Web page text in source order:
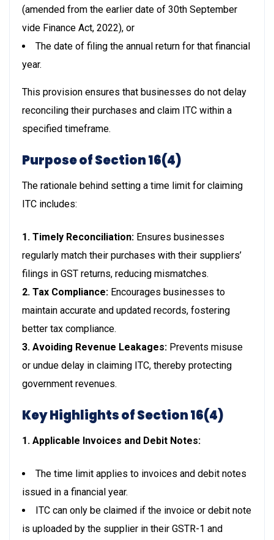
(amended from the earlier date of 30th September
vide Finance Act, 2022), or
The date of filing the annual return for that financial
year.
This provision ensures that businesses do not delay
reconciling their purchases and claim ITC within a
specified timeframe.
Purpose of Section 16(4)
The rationale behind setting a time limit for claiming
ITC includes:
1. Timely Reconciliation: Ensures businesses
regularly match their purchases with their suppliers’
filings in GST returns, reducing mismatches.
2. Tax Compliance: Encourages businesses to
maintain accurate and updated records, fostering
better tax compliance.
3. Avoiding Revenue Leakages: Prevents misuse
or undue delay in claiming ITC, thereby protecting
government revenues.
Key Highlights of Section 16(4)
1. Applicable Invoices and Debit Notes:
The time limit applies to invoices and debit notes
issued in a financial year.
ITC can only be claimed if the invoice or debit note
is uploaded by the supplier in their GSTR-1 and